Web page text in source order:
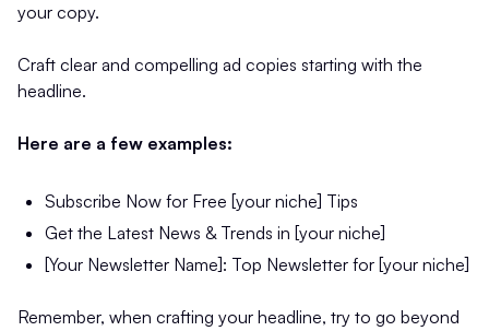
your copy.
Craft clear and compelling ad copies starting with the
headline.
Here are a few examples:
Subscribe Now for Free [your niche] Tips
Get the Latest News & Trends in [your niche]
[Your Newsletter Name]: Top Newsletter for [your niche]
Remember, when crafting your headline, try to go beyond